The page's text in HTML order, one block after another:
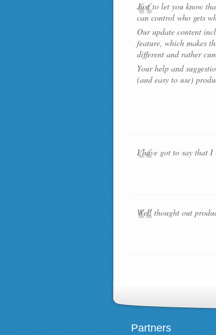
Just to let you know
can control who gets
Our update content
feature, which makes
different and rather
Your help and
(and easy to use)
I have got to say that I
Well thought out
Partners